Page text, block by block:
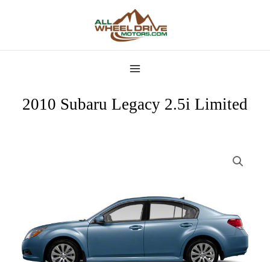
MAIN
MENU
2010 Subaru Legacy 2.5i Limited